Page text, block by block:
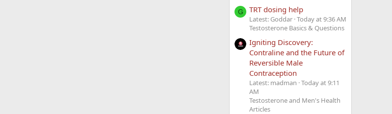
G TRT dosing help
Latest: Goddar Today at 9:36 AM
Testosterone Basics & Questions
Igniting Discovery:
Contraline and the Future of
Reversible Male
Contraception
Latest: madman Today at 9:11
AM
Testosterone and Men's Health
Articles